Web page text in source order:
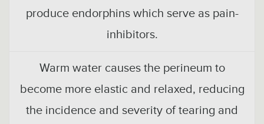
produce endorphins which serve as pain-
inhibitors.
Warm water causes the perineum to
become more elastic and relaxed, reducing
the incidence and severity of tearing and